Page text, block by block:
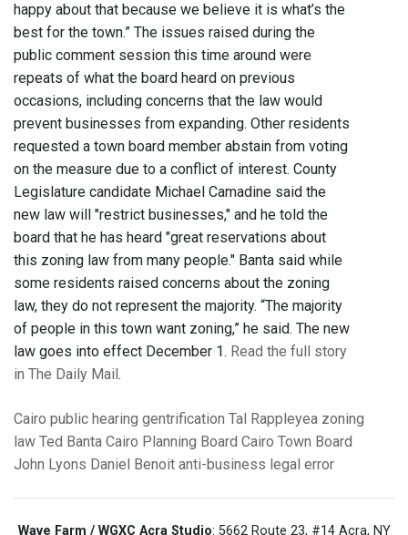
happy about that because we believe it is what’s the
best for the town.” The issues raised during the
public comment session this time around were
repeats of what the board heard on previous
occasions, including concerns that the law would
prevent businesses from expanding. Other residents
requested a town board member abstain from voting
on the measure due to a conflict of interest. County
Legislature candidate Michael Camadine said the
new law will "restrict businesses," and he told the
board that he has heard "great reservations about
this zoning law from many people." Banta said while
some residents raised concerns about the zoning
law, they do not represent the majority. “The majority
of people in this town want zoning,” he said. The new
law goes into effect December 1. Read the full story
in The Daily Mail .
Cairo public hearing gentrification Tal Rappleyea zoning
law Ted Banta Cairo Planning Board Cairo Town Board
John Lyons Daniel Benoit anti-business legal error
Wave Farm / WGXC Acra Studio: 5662 Route 23, #14 Acra, NY